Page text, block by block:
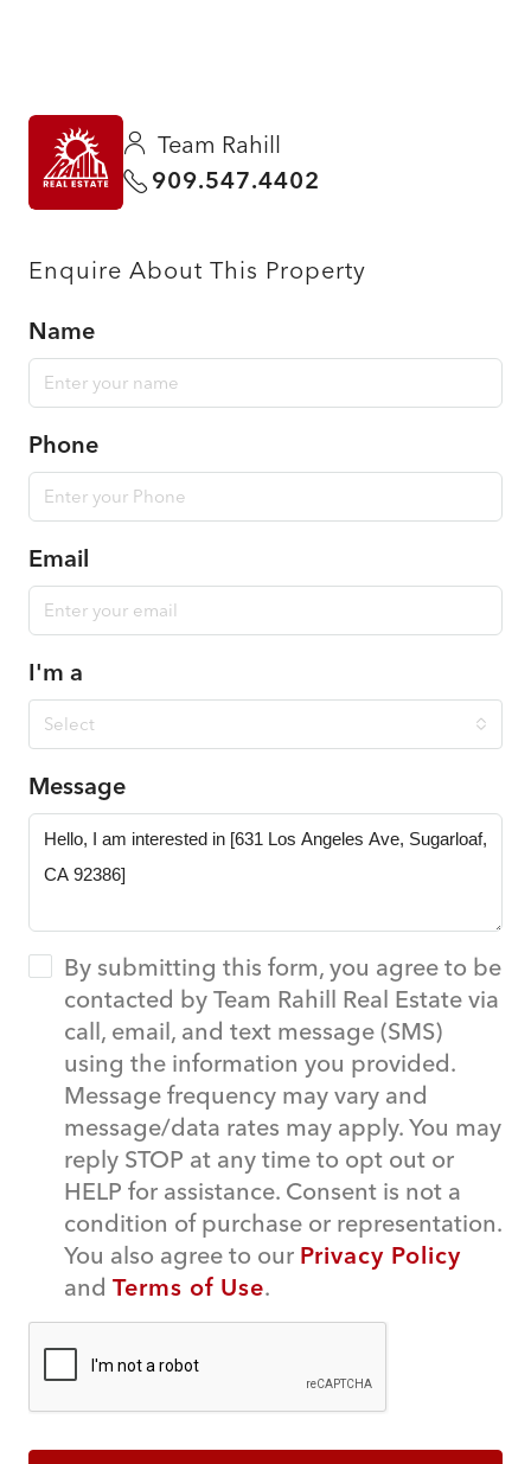
Team Rahill
909.547.4402
Enquire About This Property
Name
Phone
Email
I'm a
Select
Message
By submitting this form, you agree to be
contacted by Team Rahill Real Estate via
call, email, and text message (SMS)
using the information you provided.
Message frequency may vary and
message/data rates may apply. You may
reply STOP at any time to opt out or
HELP for assistance. Consent is not a
condition of purchase or representation.
You also agree to our Privacy Policy
and Terms of Use.